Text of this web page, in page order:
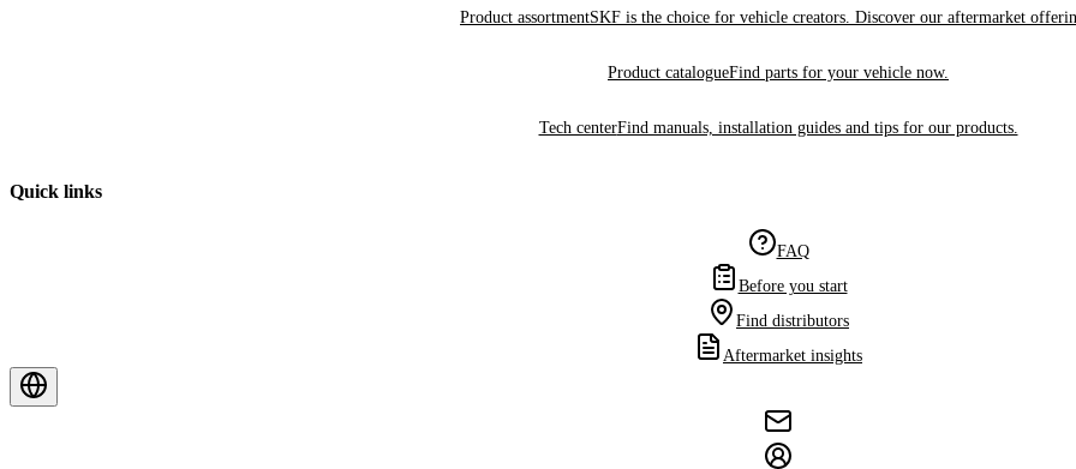
Product assortmentSKF is the choice for vehicle creators. Discover our aftermarket
Product catalogueFind parts for your vehicle now.
Tech centerFind manuals, installation guides and tips for our products.
Quick links
FAQ
Before you start
Find distributors
Aftermarket insights